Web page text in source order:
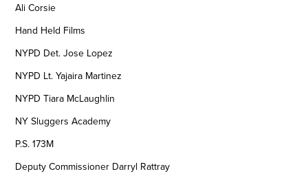
Ali Corsie
Hand Held Films
NYPD Det. Jose Lopez
NYPD Lt. Yajaira Martinez
NYPD Tiara McLaughlin
NY Sluggers Academy
P.S. 173M
Deputy Commissioner Darryl Rattray